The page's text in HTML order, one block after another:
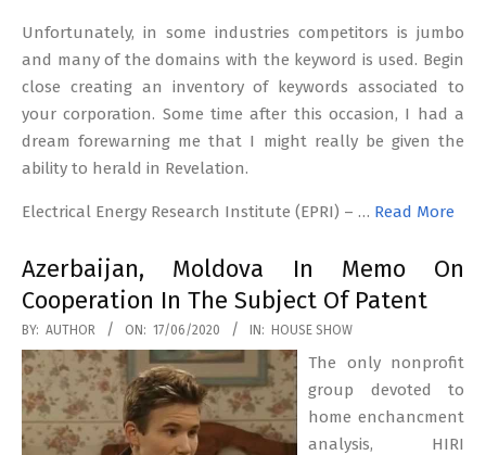
Unfortunately, in some industries competitors is jumbo
and many of the domains with the keyword is used. Begin
close creating an inventory of keywords associated to
your corporation. Some time after this occasion, I had a
dream forewarning me that I might really be given the
ability to herald in Revelation.
Electrical Energy Research Institute (EPRI) – … Read More
Azerbaijan, Moldova In Memo On
Cooperation In The Subject Of Patent
2020-
06-
17
BY: AUTHOR ON: 17/06/2020 IN: HOUSE SHOW
The only nonprofit
group devoted to
home enchancment
analysis, HIRI